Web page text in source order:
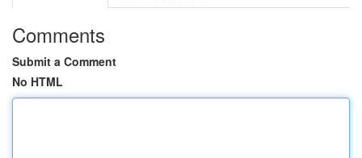
Comments
Submit a Comment
No HTML